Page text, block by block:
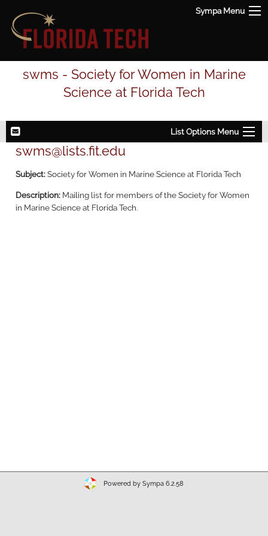
Sympa Menu
swms - Society for Women in Marine
Science at Florida Tech
List Options Menu
swms@lists.fit.edu
Subject:Society for Women in Marine Science at Florida Tech
Description: Mailing list for members of the Society for Women
in Marine Science at Florida Tech.
Powered by Sympa 6.2.58